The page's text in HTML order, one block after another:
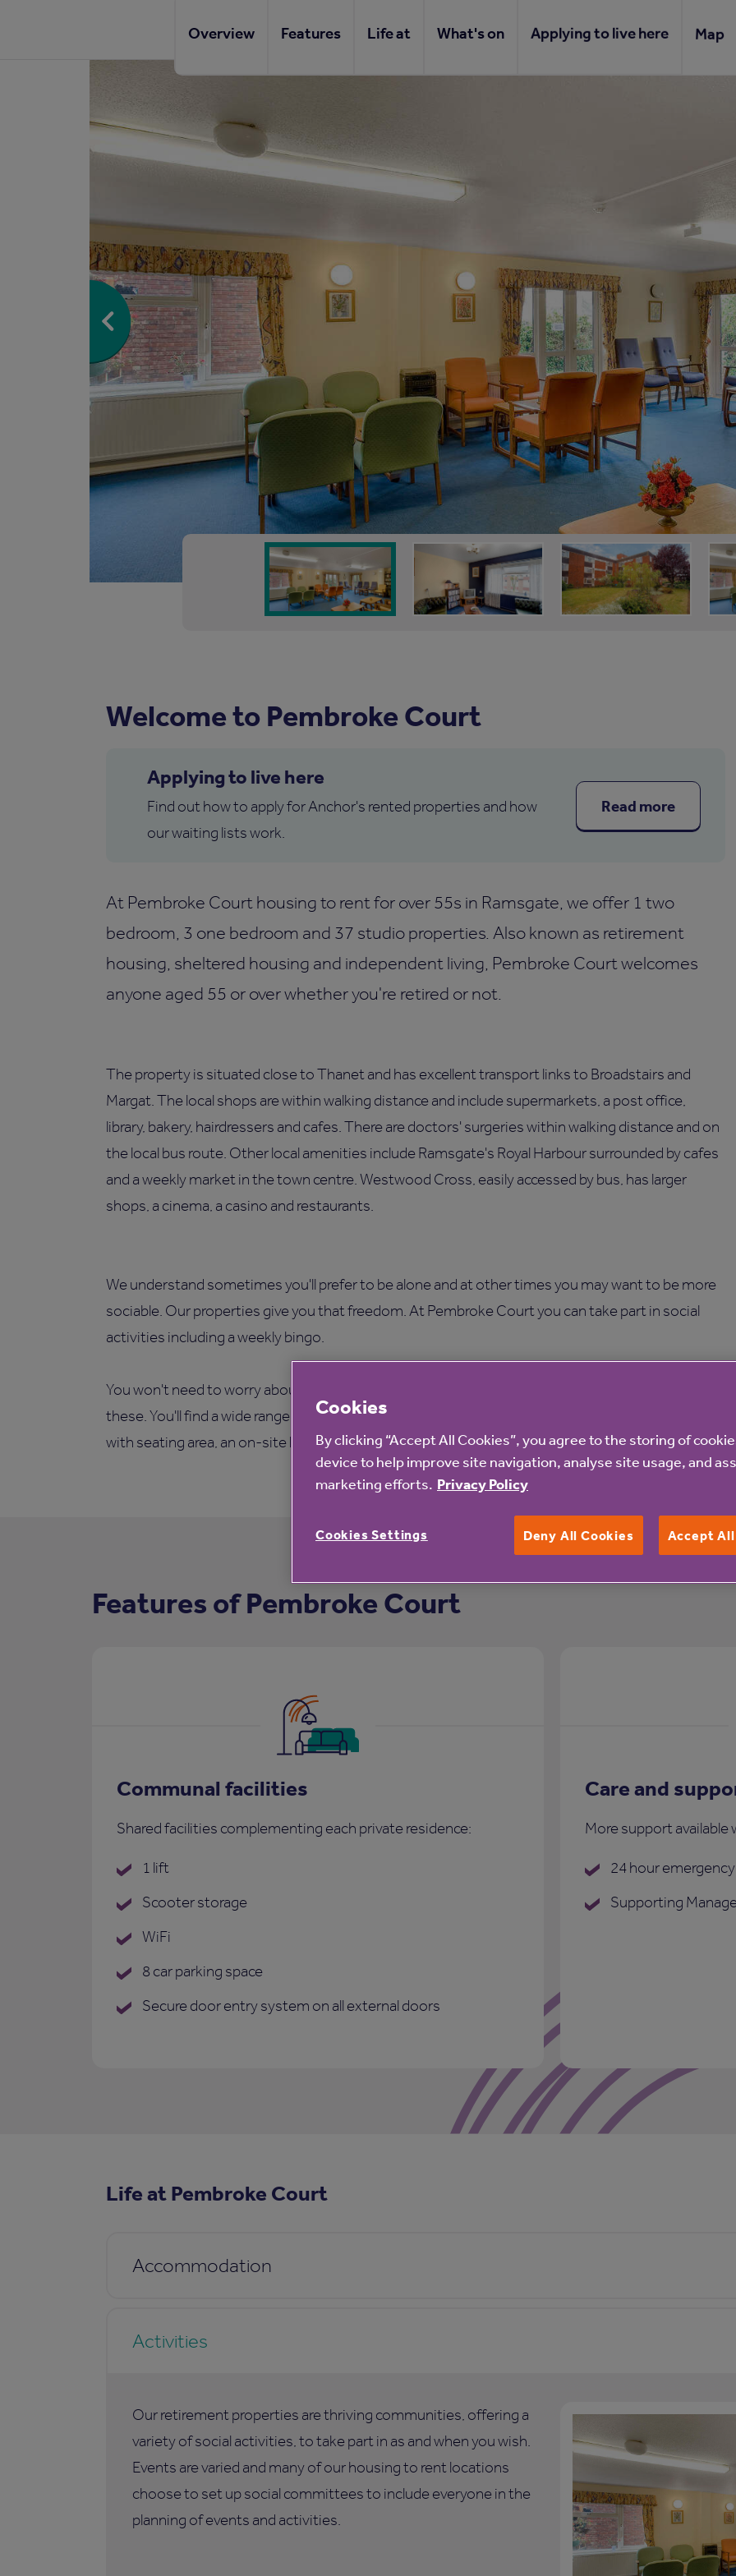
Overview Features Life at What's on Applying to live here Map
Welcome to Pembroke Court
Applying to live here
Find out how to apply for Anchor's rented properties and how
our waiting lists work.
Read more
At Pembroke Court housing to rent for over 55s in Ramsgate, we offer 1 two
bedroom, 3 one bedroom and 37 studio properties. Also known as retirement
housing, sheltered housing and independent living, Pembroke Court welcomes
anyone aged 55 or over whether you're retired or not.
The property is situated close to Thanet and has excellent transport links to Broadstairs and
Margat. The local shops are within walking distance and include supermarkets, a post office,
library, bakery, hairdressers and cafes. There are doctors' surgeries within walking distance and on
the local bus route. Other local amenities include Ramsgate's Royal Harbour surrounded by cafes
and a weekly market in the town centre. Westwood Cross, easily accessed by bus, has larger
shops, a cinema, a casino and restaurants.
We understand sometimes you'll prefer to be alone and at other times you may want to be more
sociable. Our properties give you that freedom. At Pembroke Court you can take part in social
activities including a weekly bingo.
You won't need to worry about maintenance and repairs or gardening upkeep as we take care of
these. You'll find a wide range of facilities, including a communal lounge, a guest room, a garden
with seating area, an on-site laundry and eight parking spaces.
Features of Pembroke Court
Communal facilities
Shared facilities complementing each private residence:
1 lift
Scooter storage
WiFi
8 car parking space
Secure door entry system on all external doors
Care and
More support available
24 hour
Supporting
Life at Pembroke Court
Accommodation
Activities
Our retirement properties are thriving communities, offering a
variety of social activities, to take part in as and when you wish.
Events are varied and many of our housing to rent locations
choose to set up social committees to include everyone in the
planning of events and activities.
Cookies
By clicking “Accept All Cookies”, you agree to the storing of
device to help improve site navigation, analyse site usage, and
marketing efforts. Privacy Policy
Deny All Cookies Accept
Cookies Settings